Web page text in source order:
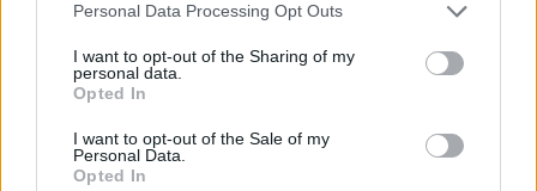
Personal Data Processing Opt Outs
I want to opt-out of the Sharing of my
personal data.
Opted In
I want to opt-out of the Sale of my
Personal Data.
Opted In